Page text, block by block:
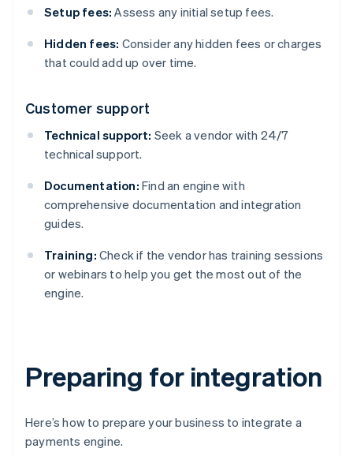
Setup fees: Assess any initial setup fees.
Hidden fees: Consider any hidden fees or charges
that could add up over time.
Customer support
Technical support: Seek a vendor with 24/7
technical support.
Documentation: Find an engine with
comprehensive documentation and integration
guides.
Training: Check if the vendor has training sessions
or webinars to help you get the most out of the
engine.
Preparing for integration
Here’s how to prepare your business to integrate a
payments engine.